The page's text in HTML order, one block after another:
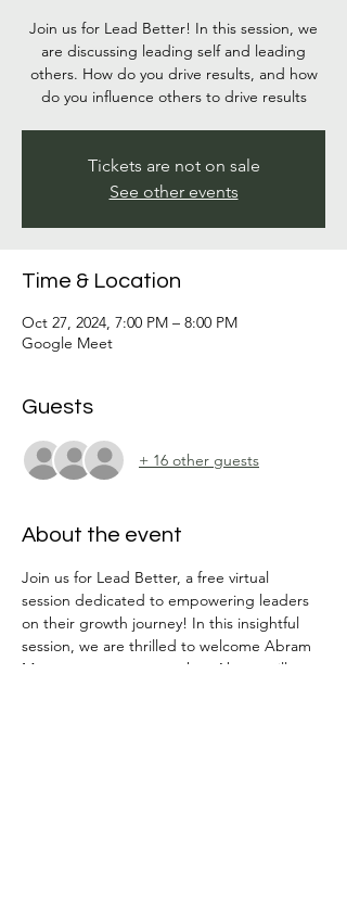
Join us for Lead Better! In this session, we
are discussing leading self and leading
others. How do you drive results, and how
do you influence others to drive results
Tickets are not on sale
See other events
Time & Location
Oct 27, 2024, 7:00 PM – 8:00 PM
Google Meet
Guests
+ 16 other guests
About the event
Join us for Lead Better, a free virtual
session dedicated to empowering leaders
on their growth journey! In this insightful
session, we are thrilled to welcome Abram
Moon as our guest speaker. Abram will